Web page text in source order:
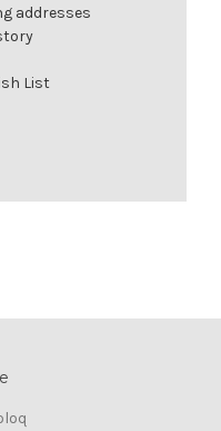
addresses
List